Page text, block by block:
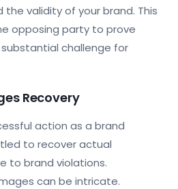
the validity of your brand. This
opposing party to prove
challenge for
Recovery
action as a brand
to recover actual
to brand violations.
can be intricate.